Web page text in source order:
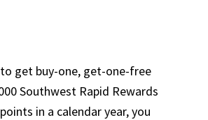
get buy-one, get-one-free
Southwest Rapid Rewards
in a calendar year, you